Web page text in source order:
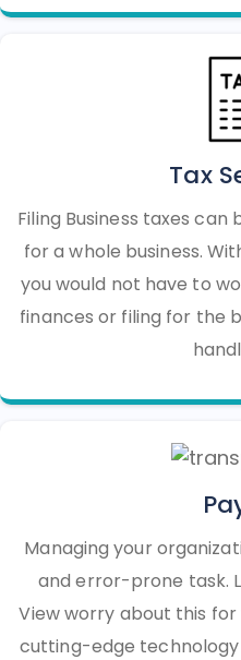
Tax
Filing Business taxes
for a whole business.
you would not have to
finances or filing for the
Managing your
and error-prone task.
View worry about this
cutting-edge technology